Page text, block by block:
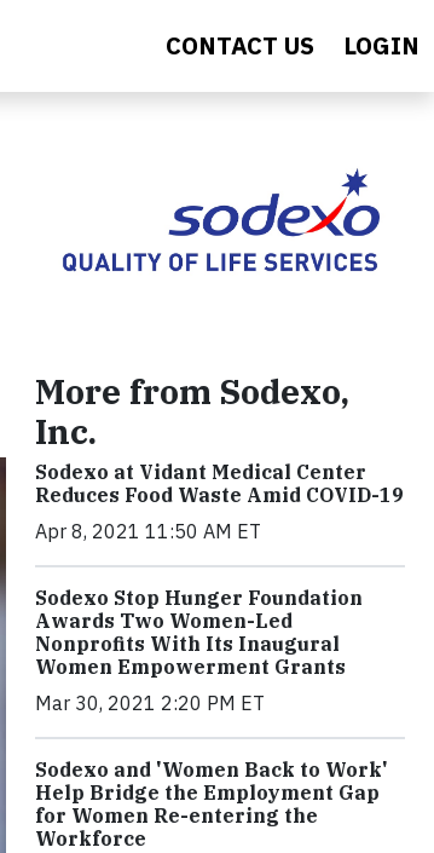
CONTACT US LOGIN
More from Sodexo,
Inc.
Sodexo at Vidant Medical Center
Reduces Food Waste Amid COVID-19
Apr 8, 2021 11:50 AM ET
Sodexo Stop Hunger Foundation
Awards Two Women-Led
Nonprofits With Its Inaugural
Women Empowerment Grants
Mar 30, 2021 2:20 PM ET
Sodexo and 'Women Back to Work'
Help Bridge the Employment Gap
for Women Re-entering the
Workforce